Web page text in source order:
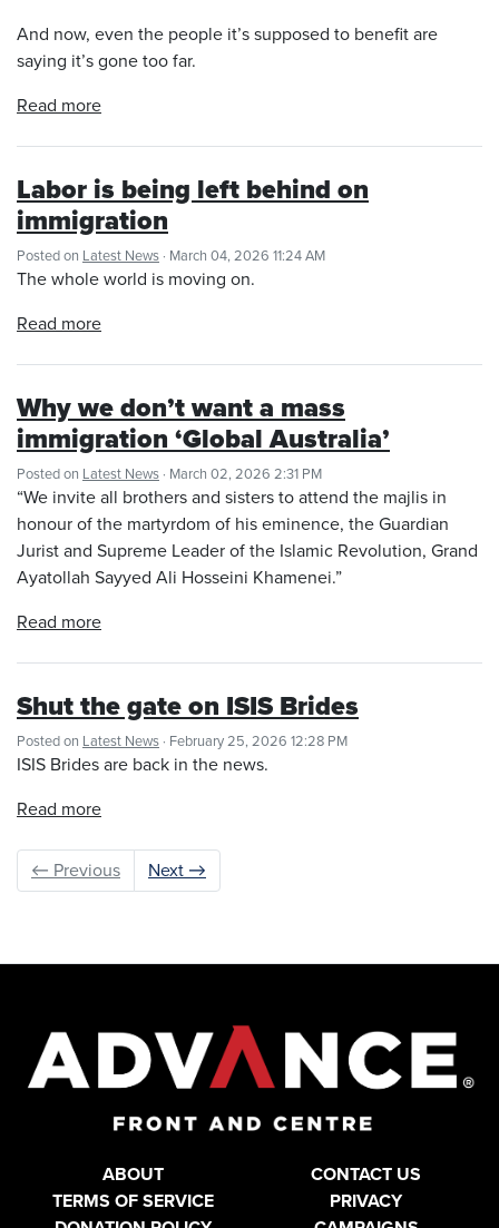
And now, even the people it’s supposed to benefit are
saying it’s gone too far.
Read more
Labor is being left behind on
immigration
Posted on Latest News · March 04, 2026 11:24 AM
The whole world is moving on.
Read more
Why we don’t want a mass
immigration ‘Global Australia’
Posted on Latest News · March 02, 2026 2:31 PM
“We invite all brothers and sisters to attend the majlis in
honour of the martyrdom of his eminence, the Guardian
Jurist and Supreme Leader of the Islamic Revolution, Grand
Ayatollah Sayyed Ali Hosseini Khamenei.”
Read more
Shut the gate on ISIS Brides
Posted on Latest News · February 25, 2026 12:28 PM
ISIS Brides are back in the news.
Read more
← Previous Next →
ABOUT
CONTACT US
TERMS OF SERVICE
PRIVACY